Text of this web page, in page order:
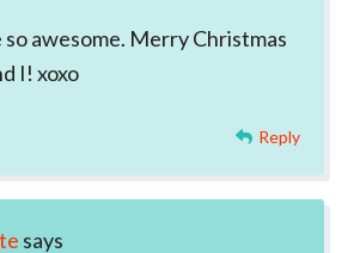
so awesome. Merry Christmas
I! xoxo
Reply
says